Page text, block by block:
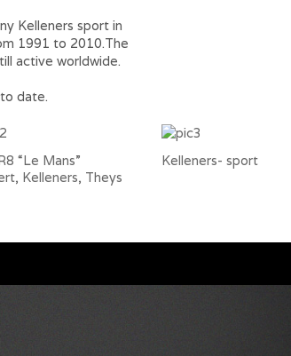
Kelleners sport in
1991 to 2010.The
active worldwide.
date.
“Le Mans”
Kelleners, Theys
Kelleners- sport